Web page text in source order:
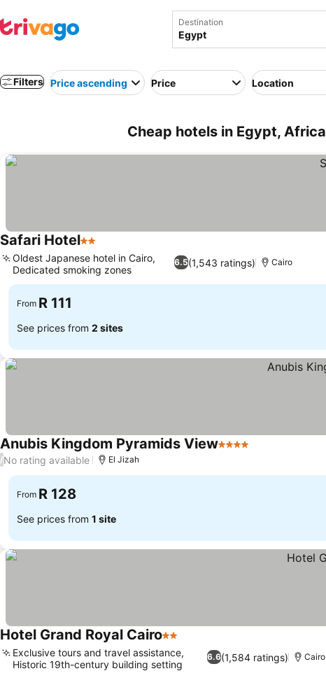
Destination
Filters Price ascending Price Location
Cheap hotels in Egypt, Africa
Safari Hotel2 Stars
6.5(1,543 ratings)
Oldest Japanese hotel in Cairo,
Dedicated smoking zones
Cairo
From R 111
See prices from 2 sites
Anubis Kingdom Pyramids View4 Stars
/No rating available El Jizah
From R 128
See prices from 1 site
Hotel Grand Royal Cairo2 Stars
6.6(1,584 ratings)
Exclusive tours and travel assistance,
Historic 19th-century building setting
Cairo